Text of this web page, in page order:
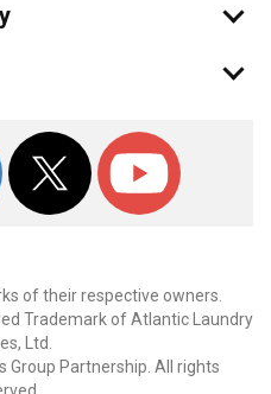
of their respective owners.
Trademark of Atlantic Laundry
Ltd.
Group Partnership. All rights